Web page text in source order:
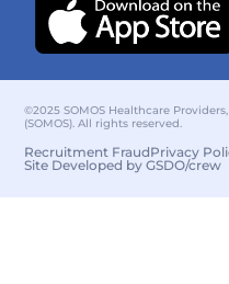
©2025 SOMOS Healthcare
(SOMOS). All rights reserved.
Recruitment FraudPrivacy
Site Developed by GSDO/crew